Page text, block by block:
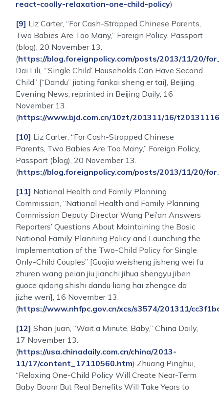
react-coolly-relaxation-one-child-policy)
[9] Liz Carter, “For Cash-Strapped Chinese Parents,
Two Babies Are Too Many,” Foreign Policy, Passport
(blog), 20 November 13.
(https://blog.foreignpolicy.com/posts/2013/11/20/
Dai Lili, “‘Single Child’ Households Can Have Second
Child” [“Dandu” jiating fankai sheng er tai], Beijing
Evening News, reprinted in Beijing Daily, 16
November 13.
(https://www.bjd.com.cn/10zt/201311/16/
[10] Liz Carter, “For Cash-Strapped Chinese
Parents, Two Babies Are Too Many,” Foreign Policy,
Passport (blog), 20 November 13.
(https://blog.foreignpolicy.com/posts/2013/11/20/
[11] National Health and Family Planning
Commission, “National Health and Family Planning
Commission Deputy Director Wang Pei’an Answers
Reporters’ Questions About Maintaining the Basic
National Family Planning Policy and Launching the
Implementation of the Two-Child Policy for Single
Only-Child Couples” [Guojia weisheng jisheng wei fu
zhuren wang peian jiu jianchi jihua shengyu jiben
guoce qidong shishi dandu liang hai zhengce da
jizhe wen], 16 November 13.
(https://www.nhfpc.gov.cn/xcs/s3574/201311/
[12] Shan Juan, “Wait a Minute, Baby,” China Daily,
17 November 13.
(https://usa.chinadaily.com.cn/china/2013-
11/17/content_17110560.htm) Zhuang Pinghui,
“Relaxing One-Child Policy Will Create Near-Term
Baby Boom But Real Benefits Will Take Years to